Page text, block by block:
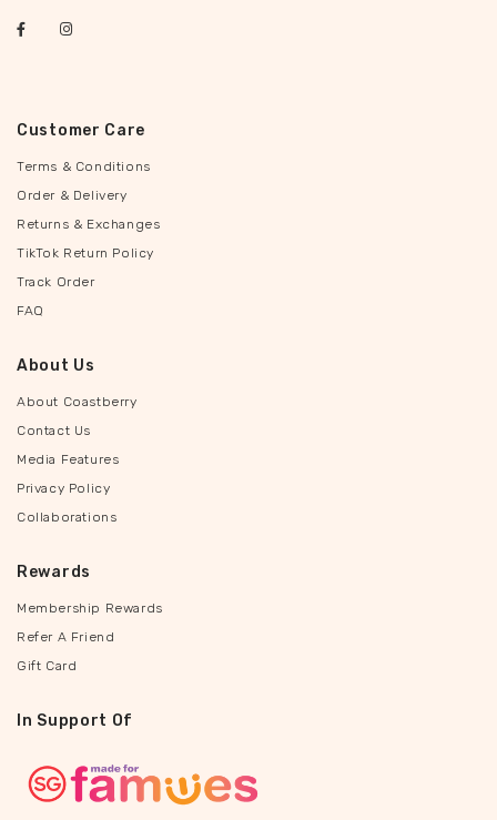
Customer Care
Terms & Conditions
Order & Delivery
Returns & Exchanges
TikTok Return Policy
Track Order
FAQ
About Us
About Coastberry
Contact Us
Media Features
Privacy Policy
Collaborations
Rewards
Membership Rewards
Refer A Friend
Gift Card
In Support Of